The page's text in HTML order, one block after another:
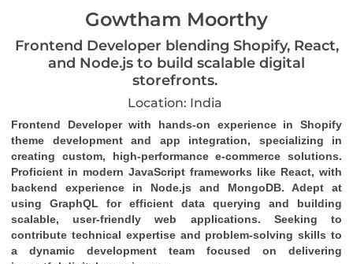
Gowtham Moorthy
Frontend Developer blending Shopify, React,
and Node.js to build scalable digital
storefronts.
Location: India
Frontend Developer with hands-on experience in Shopify
theme development and app integration, specializing in
creating custom, high-performance e-commerce solutions.
Proficient in modern JavaScript frameworks like React, with
backend experience in Node.js and MongoDB. Adept at
using GraphQL for efficient data querying and building
scalable, user-friendly web applications. Seeking to
contribute technical expertise and problem-solving skills to
a dynamic development team focused on delivering